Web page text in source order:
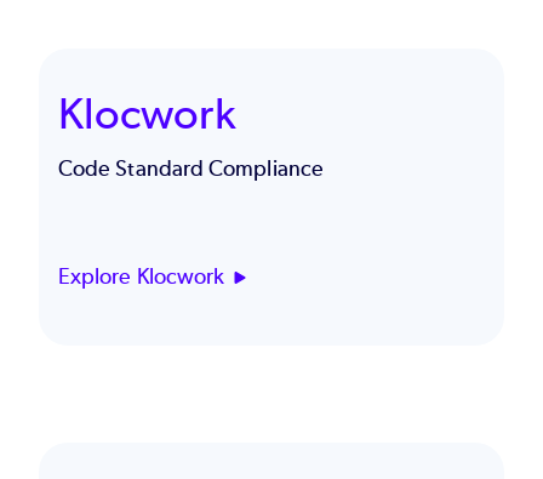
Klocwork
Code Standard Compliance
Explore Klocwork